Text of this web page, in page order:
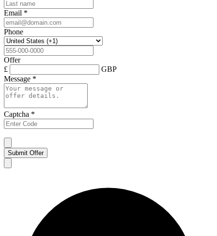
Email *
Phone
Offer
£
GBP
Message *
Captcha *
Submit Offer